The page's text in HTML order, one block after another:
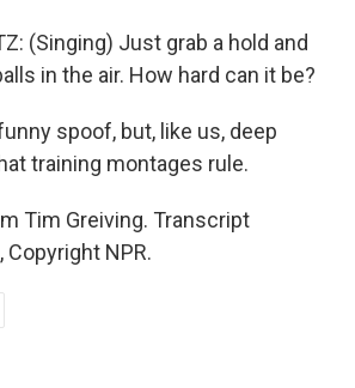
(Singing) Just grab a hold and
in the air. How hard can it be?
spoof, but, like us, deep
training montages rule.
Tim Greiving. Transcript
Copyright NPR.